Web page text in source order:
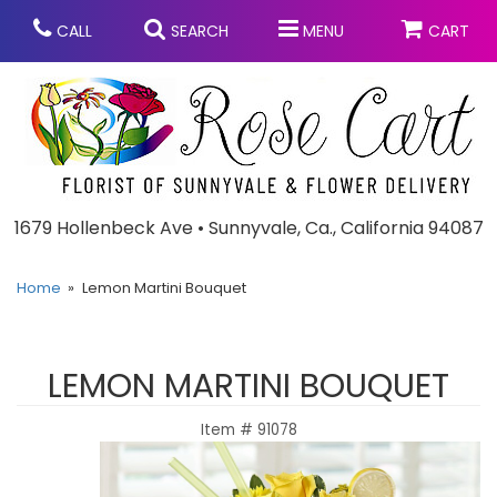
CALL SEARCH MENU CART
1679 Hollenbeck Ave • Sunnyvale, Ca., California 94087
Anniversary
Graduation
Congratulations
Chocolates
Bouquets & Baskets
Home Lemon Martini Bouquet
LEMON MARTINI BOUQUET
Item # 91078